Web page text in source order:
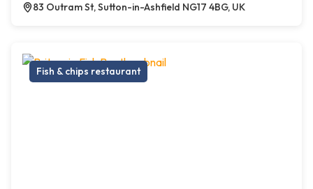
83 Outram St, Sutton-in-Ashfield NG17 4BG, UK
Fish & chips restaurant